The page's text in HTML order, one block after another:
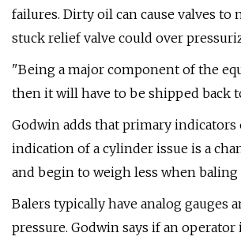
failures. Dirty oil can cause valves
stuck relief valve could over
"Being a major component of the
then it will have to be shipped back
Godwin adds that primary
indication of a cylinder issue is a
and begin to weigh less when
Balers typically have analog
pressure. Godwin says if an